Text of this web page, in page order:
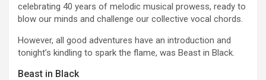
celebrating 40 years of melodic musical prowess, ready to
blow our minds and challenge our collective vocal chords.
However, all good adventures have an introduction and
tonight’s kindling to spark the flame, was Beast in Black.
Beast in Black